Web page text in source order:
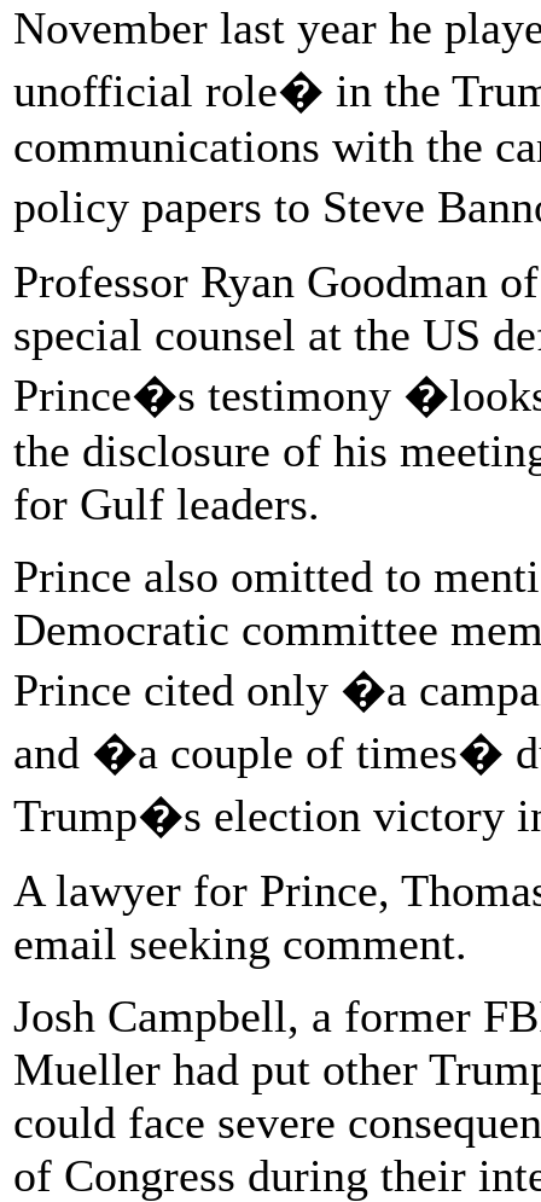
November last year he
unofficial role� in the
communications with the
policy papers to Steve
Professor Ryan Goodman
special counsel at the US
Prince�s testimony
the disclosure of his
for Gulf leaders.
Prince also omitted to
Democratic committee
Prince cited only �a
and �a couple of times�
Trump�s election victory
A lawyer for Prince,
email seeking comment.
Josh Campbell, a former
Mueller had put other
could face severe
of Congress during their